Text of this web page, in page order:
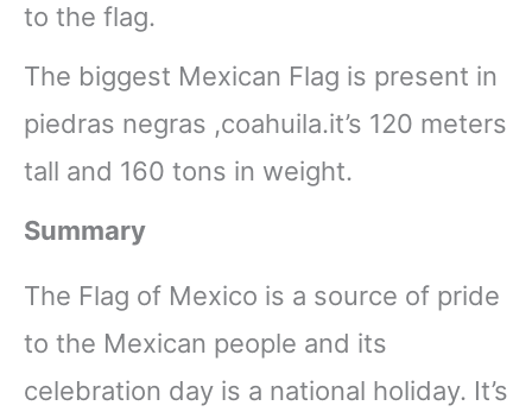
to the flag.
The biggest Mexican Flag is present in
piedras negras ,coahuila.it’s 120 meters
tall and 160 tons in weight.
Summary
The Flag of Mexico is a source of pride
to the Mexican people and its
celebration day is a national holiday. It’s